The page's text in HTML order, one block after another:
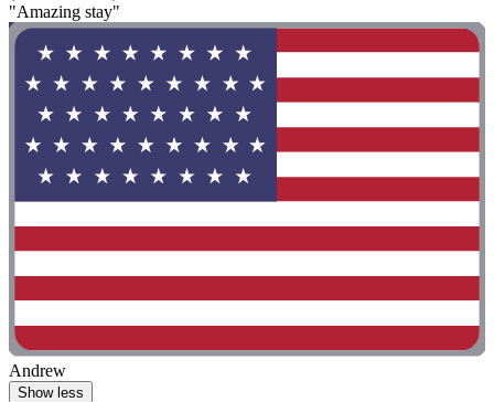
"Amazing stay"
Andrew
Show less